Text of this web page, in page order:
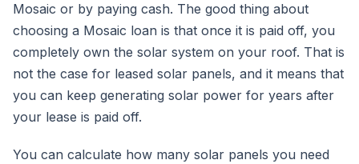
Mosaic or by paying cash. The good thing about
choosing a Mosaic loan is that once it is paid off, you
completely own the solar system on your roof. That is
not the case for leased solar panels, and it means that
you can keep generating solar power for years after
your lease is paid off.
You can calculate how many solar panels you need